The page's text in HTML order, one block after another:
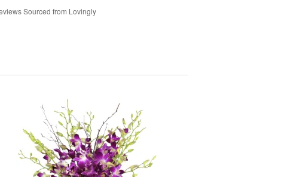
Sourced from Lovingly